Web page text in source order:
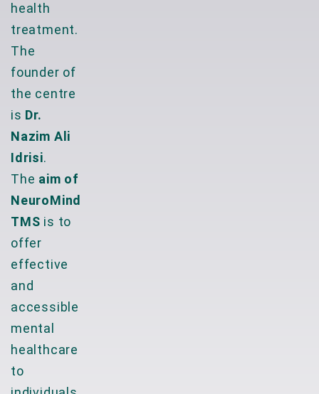
health
treatment.
The
founder of
the centre
is Dr.
Nazim Ali
Idrisi.
The aim of
NeuroMind
TMS is to
offer
effective
and
accessible
mental
healthcare
to